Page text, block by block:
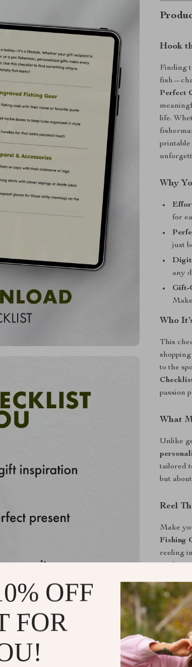
Hook
Finding
Perfect
life.
printable
Why
for
just
any
Gift-
Who
This
to the
passion
What
Unlike
tailored
but
Reel
Make
Fishing
reeling
OFF
FOR